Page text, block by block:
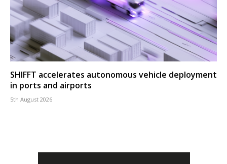
SHIFFT accelerates autonomous vehicle deployment
in ports and airports
5th August 2026